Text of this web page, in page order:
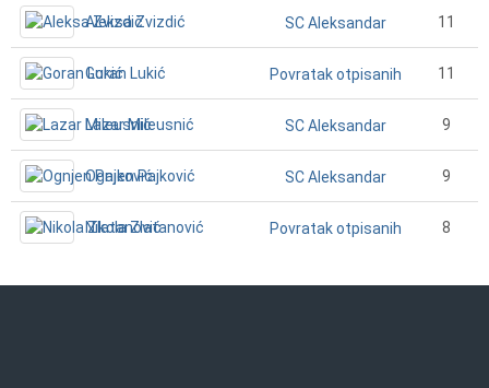
Aleksa Zvizdić SC Aleksandar 11
Goran Lukić Povratak otpisanih 11
Lazar Mileusnić SC Aleksandar 9
Ognjen Pajković SC Aleksandar 9
Nikola Zlatanović Povratak otpisanih 8